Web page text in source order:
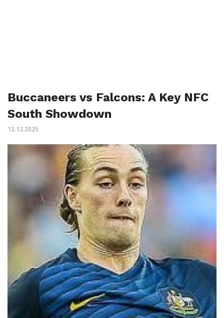
Buccaneers vs Falcons: A Key NFC
South Showdown
12.12.2025